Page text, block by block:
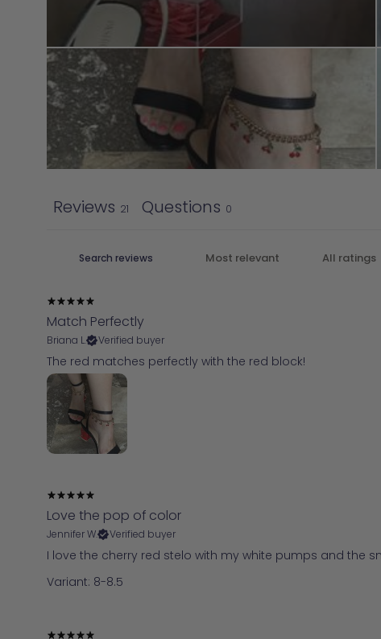
Reviews 21 Questions 0
Match Perfectly
Briana L. Verified buyer
The red matches perfectly with the red block!
Love the pop of color
Jennifer W. Verified buyer
I love the cherry red stelo with my white pumps and the
Variant: 8-8.5